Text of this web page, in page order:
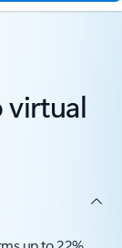
virtual